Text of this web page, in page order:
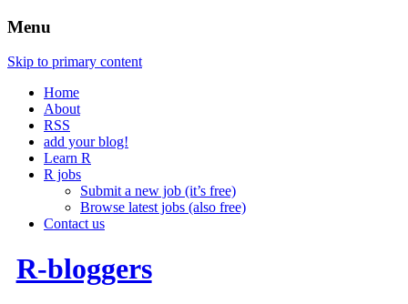
Menu
Skip to primary content
Home
About
RSS
add your blog!
Learn R
R jobs
Submit a new job (it’s free)
Browse latest jobs (also free)
Contact us
R-bloggers